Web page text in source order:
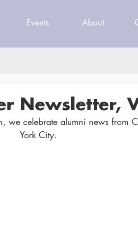
Events About
Newsletter,
we celebrate alumni news from
York City.